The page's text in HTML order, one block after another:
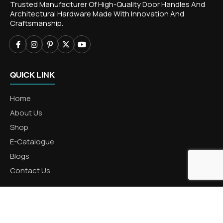
Trusted Manufacturer Of High-Quality Door Handles And
Architectural Hardware Made With Innovation And
Craftsmanship.
QUICK LINK
Home
About Us
Shop
E-Catalogue
Blogs
Contact Us